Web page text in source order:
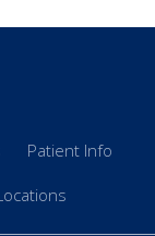
Patient Info